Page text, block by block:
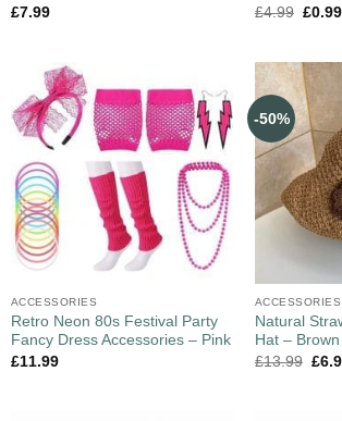
£7.99
£4.99 £0.99
ACCESSORIES
Retro Neon 80s Festival Party
Fancy Dress Accessories – Pink
£11.99
-50%
ACCESSORIES
Natural
Hat – Brown
£13.99 £